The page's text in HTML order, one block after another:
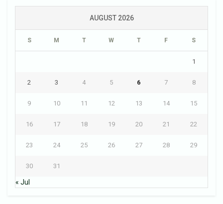
AUGUST 2026
S M T W T F S
1
2 3 4 5 6 7 8
9 10 11 12 13 14 15
16 17 18 19 20 21 22
23 24 25 26 27 28 29
30 31
« Jul